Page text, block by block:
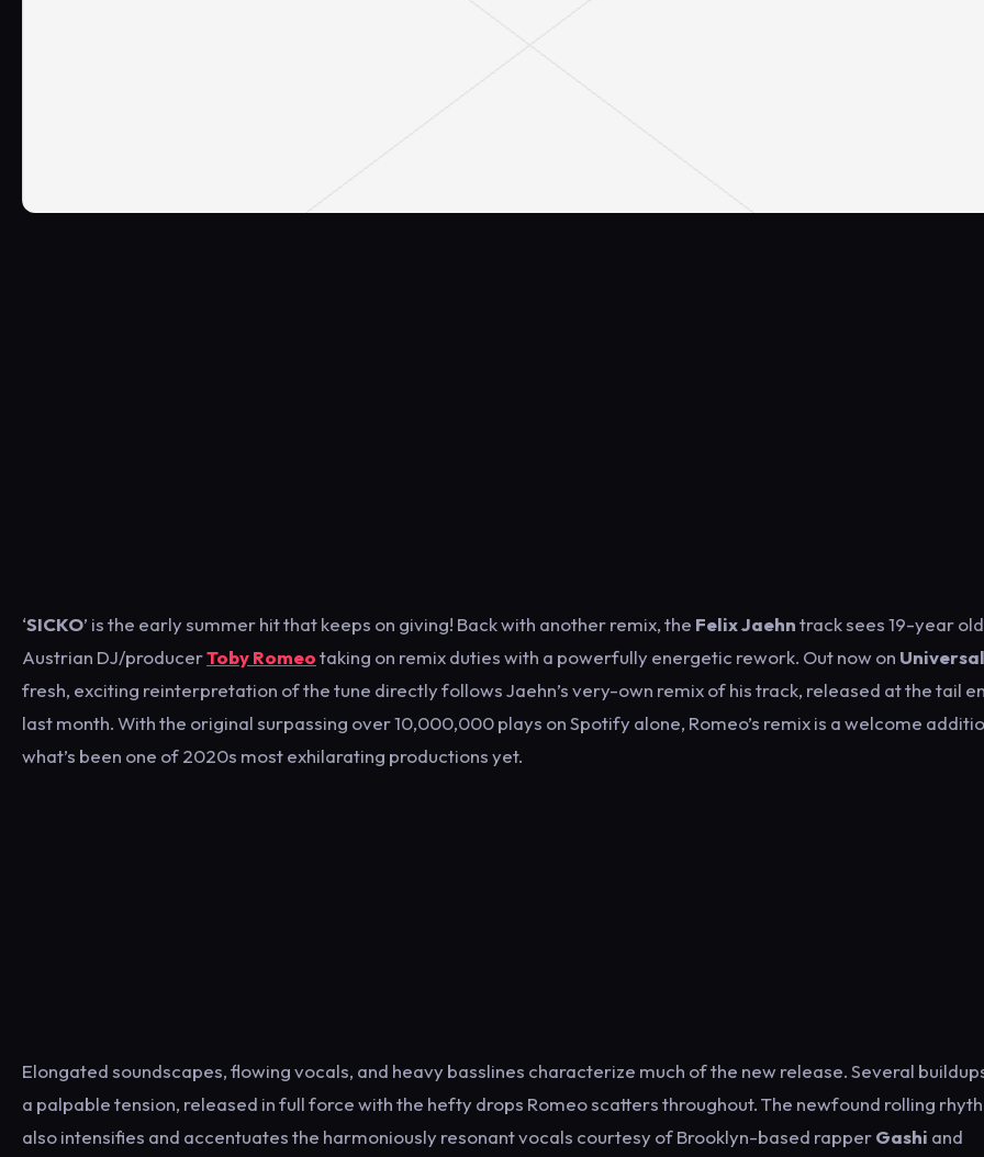
‘SICKO’ is the early summer hit that keeps on giving! Back with another remix, the Felix Jaehntrack sees 19-year old
Austrian DJ/producerToby Romeotaking on remix duties with a powerfully energetic rework. Out now on Universal
fresh, exciting reinterpretation of the tune directly follows Jaehn’s very-own remix of his track, released at the tail
last month. With the original surpassing over 10,000,000 plays on Spotify alone, Romeo’s remix is a welcome
what’s been one of 2020s most exhilarating productions yet.
Elongated soundscapes, flowing vocals, and heavy basslines characterize much of the new release. Several
a palpable tension, released in full force with the hefty drops Romeo scatters throughout. The newfound rolling
also intensifies and accentuates the harmoniously resonant vocals courtesy of Brooklyn-based rapperGashi and